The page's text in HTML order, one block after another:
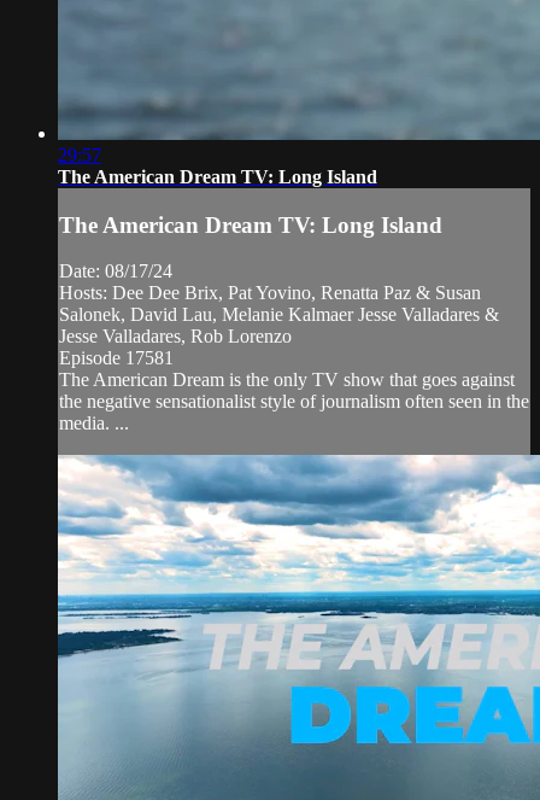
29:57
The American Dream TV: Long Island
The American Dream TV: Long Island
Date: 08/17/24
Hosts: Dee Dee Brix, Pat Yovino, Renatta Paz & Susan
Salonek, David Lau, Melanie Kalmaer Jesse Valladares &
Jesse Valladares, Rob Lorenzo
Episode 17581
The American Dream is the only TV show that goes against
the negative sensationalist style of journalism often seen in the
media. ...